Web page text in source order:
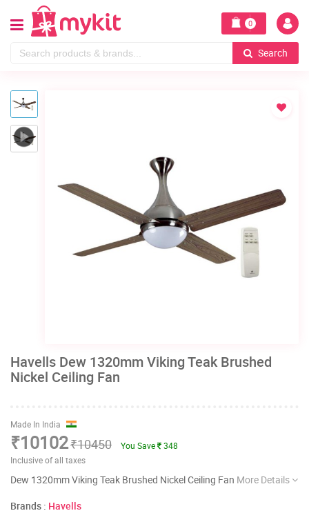
0
Search
Havells Dew 1320mm Viking Teak Brushed
Nickel Ceiling Fan
Made In India
₹10102₹10450 You Save
348
Inclusive of all taxes
Dew 1320mm Viking Teak Brushed Nickel Ceiling Fan More Details
Brands : Havells